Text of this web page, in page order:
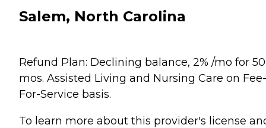
Salem, North Carolina
Refund Plan: Declining balance, 2% /mo for 50
mos. Assisted Living and Nursing Care on Fee-
For-Service basis.
To learn more about this provider's license